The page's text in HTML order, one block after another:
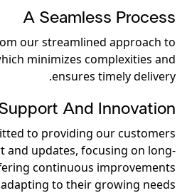
A Seamless Process
our streamlined approach to
minimizes complexities and
ensures timely delivery.
And Innovation
to providing our customers
updates, focusing on long-
continuous improvements
to their growing needs.